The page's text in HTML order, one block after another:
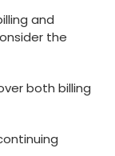
and
‌the
both billing